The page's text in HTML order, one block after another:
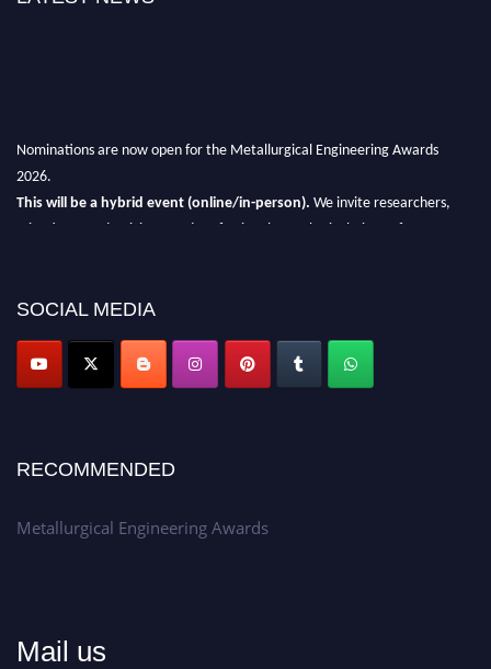
Nominations are now open for the Metallurgical Engineering Awards
2026.
This will be a hybrid event (online/in-person). We invite researchers,
scientists, academicians, and professionals to submit their CVs for
Don’t miss this chance to showcase your work on a global platform.
Apply now at metallurgicalengineering.org
SOCIAL MEDIA
RECOMMENDED
Metallurgical Engineering Awards
Mail us